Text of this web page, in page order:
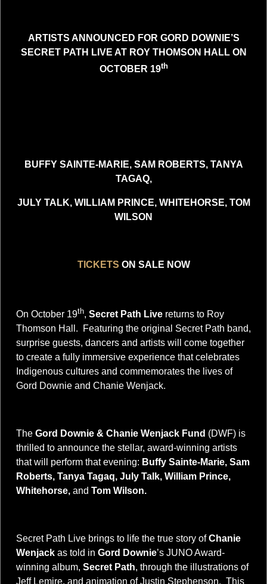
ARTISTS ANNOUNCED FOR GORD DOWNIE’S
SECRET PATH LIVE AT ROY THOMSON HALL ON
OCTOBER 19th
BUFFY SAINTE-MARIE, SAM ROBERTS, TANYA
TAGAQ,
JULY TALK, WILLIAM PRINCE, WHITEHORSE, TOM
WILSON
TICKETS ON SALE NOW
On October 19th, Secret Path Live returns to Roy
Thomson Hall. Featuring the original Secret Path band,
surprise guests, dancers and artists will come together
to create a fully immersive experience that celebrates
Indigenous cultures and commemorates the lives of
Gord Downie and Chanie Wenjack.
The Gord Downie & Chanie Wenjack Fund (DWF) is
thrilled to announce the stellar, award-winning artists
that will perform that evening: Buffy Sainte-Marie, Sam
Roberts, Tanya Tagaq, July Talk, William Prince,
Whitehorse, and Tom Wilson.
Secret Path Live brings to life the true story ofChanie
Wenjack as told in Gord Downie’s JUNO Award-
winning album, Secret Path, through the illustrations of
Jeff Lemire, and animation of Justin Stephenson. This